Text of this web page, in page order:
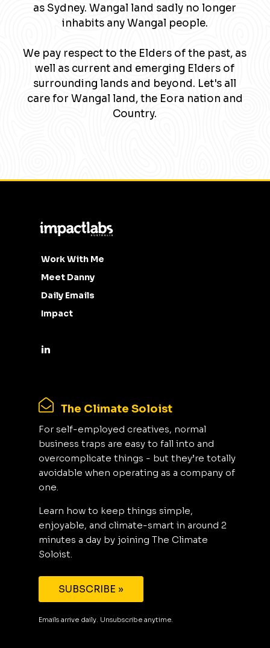
as Sydney. Wangal land sadly no longer
inhabits any Wangal people.
We pay respect to the Elders of the past, as
well as current and emerging Elders of
surrounding lands and beyond. Let's all
care for Wangal land, the Eora nation and
Country.
Work With Me
Meet Danny
Daily Emails
Impact
The Climate Soloist
For self-employed creatives, normal
business traps are easy to fall into and
overcomplicate things - but they’re totally
avoidable when operating as a company of
one.
Learn how to keep things simple,
enjoyable, and climate-smart in around 2
minutes a day by joining The Climate
Soloist.
SUBSCRIBE »
Emails arrive daily. Unsubscribe anytime.